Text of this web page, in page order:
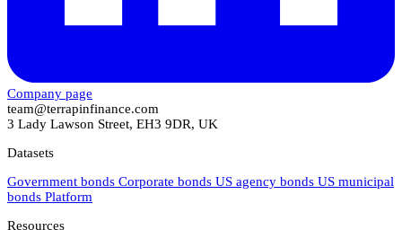
Company page
team@terrapinfinance.com
3 Lady Lawson Street, EH3 9DR, UK
Datasets
Government bonds Corporate bonds US agency bonds US municipal
bonds Platform
Resources